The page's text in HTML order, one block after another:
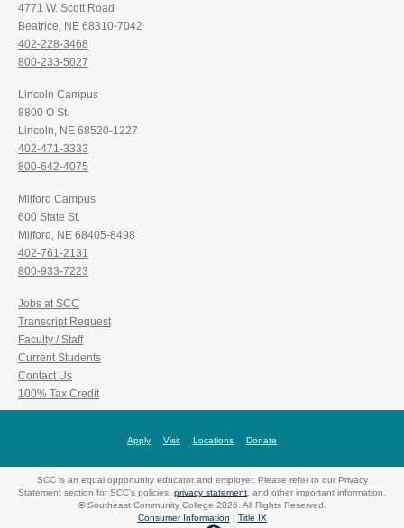
4771 W. Scott Road
Beatrice, NE 68310-7042
402-228-3468
800-233-5027
Lincoln Campus
8800 O St.
Lincoln, NE 68520-1227
402-471-3333
800-642-4075
Milford Campus
600 State St.
Milford, NE 68405-8498
402-761-2131
800-933-7223
Jobs at SCC
Transcript Request
Faculty / Staff
Current Students
Contact Us
100% Tax Credit
Apply Visit Locations Donate
SCC is an equal opportunity educator and employer. Please refer to our Privacy
Statement section for SCC's policies, privacy statement, and other important information.
©Southeast Community College 2026. All Rights Reserved.
Consumer Information
Title IX